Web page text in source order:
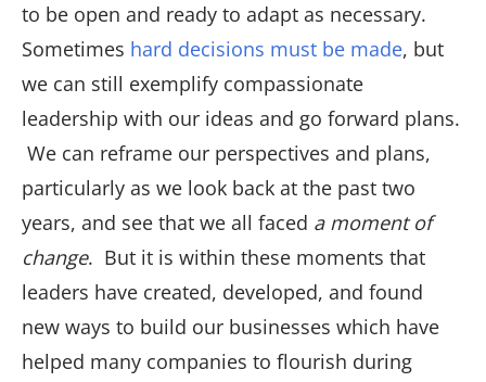
to be open and ready to adapt as necessary.
Sometimes hard decisions must be made, but
we can still exemplify compassionate
leadership with our ideas and go forward plans.
We can reframe our perspectives and plans,
particularly as we look back at the past two
years, and see that we all faced a moment of
change. But it is within these moments that
leaders have created, developed, and found
new ways to build our businesses which have
helped many companies to flourish during